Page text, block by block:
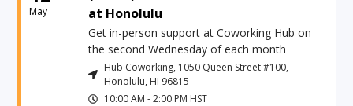
May
at Honolulu
Get in-person support at Coworking Hub on
the second Wednesday of each month
Hub Coworking, 1050 Queen Street #100,
Honolulu, HI 96815
10:00 AM -2:00 PM HST